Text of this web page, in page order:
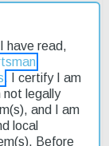
have read,
. I certify I am
not legally
and I am
local
Before